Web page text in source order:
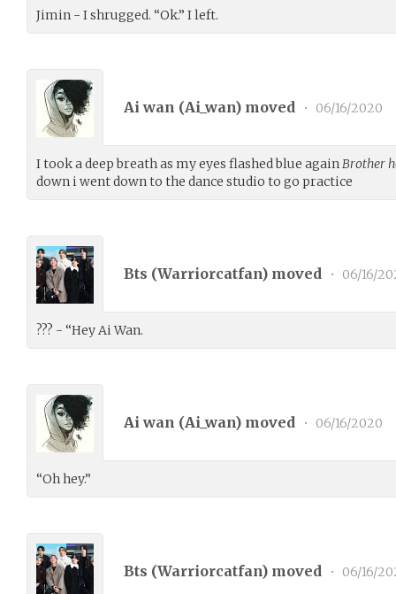
Jimin - I shrugged. “Ok.” I left.
Ai wan (Ai_wan) moved • 06/16/2020
I took a deep breath as my eyes flashed blue againBrother
down i went down to the dance studio to go practice
Bts (Warriorcatfan) moved • 06/16/
??? - “Hey Ai Wan.
Ai wan (Ai_wan) moved • 06/16/2020
“Oh hey.”
Bts (Warriorcatfan) moved • 06/16/